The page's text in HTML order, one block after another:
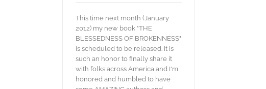
This time next month (January
2012) my new book "THE
BLESSEDNESS OF BROKENNESS"
is scheduled to be released. It is
such an honor to finally share it
with folks across America and I'm
honored and humbled to have